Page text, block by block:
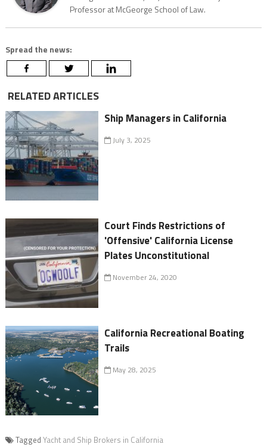
Professor at McGeorge School of Law.
Spread the news:
RELATED ARTICLES
Ship Managers in California
July 3, 2025
Court Finds Restrictions of
'Offensive' California License
Plates Unconstitutional
November 24, 2020
California Recreational Boating
Trails
May 28, 2025
Tagged Yacht and Ship Brokers in California